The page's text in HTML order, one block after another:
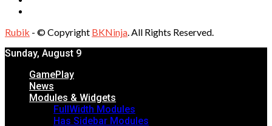
Rubik - © Copyright BKNinja. All Rights Reserved.
Sunday, August 9
GamePlay
News
Modules & Widgets
FullWidth Modules
Has Sidebar Modules